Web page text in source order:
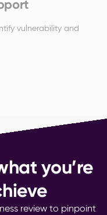
vulnerability and
you’re
review to pinpoint